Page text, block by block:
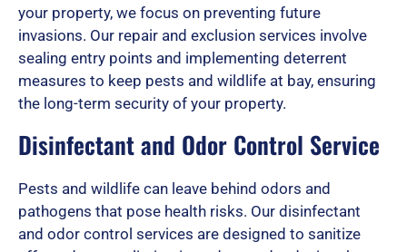
your property, we focus on preventing future
invasions. Our repair and exclusion services involve
sealing entry points and implementing deterrent
measures to keep pests and wildlife at bay, ensuring
the long-term security of your property.
Disinfectant and Odor Control Service
Pests and wildlife can leave behind odors and
pathogens that pose health risks. Our disinfectant
and odor control services are designed to sanitize